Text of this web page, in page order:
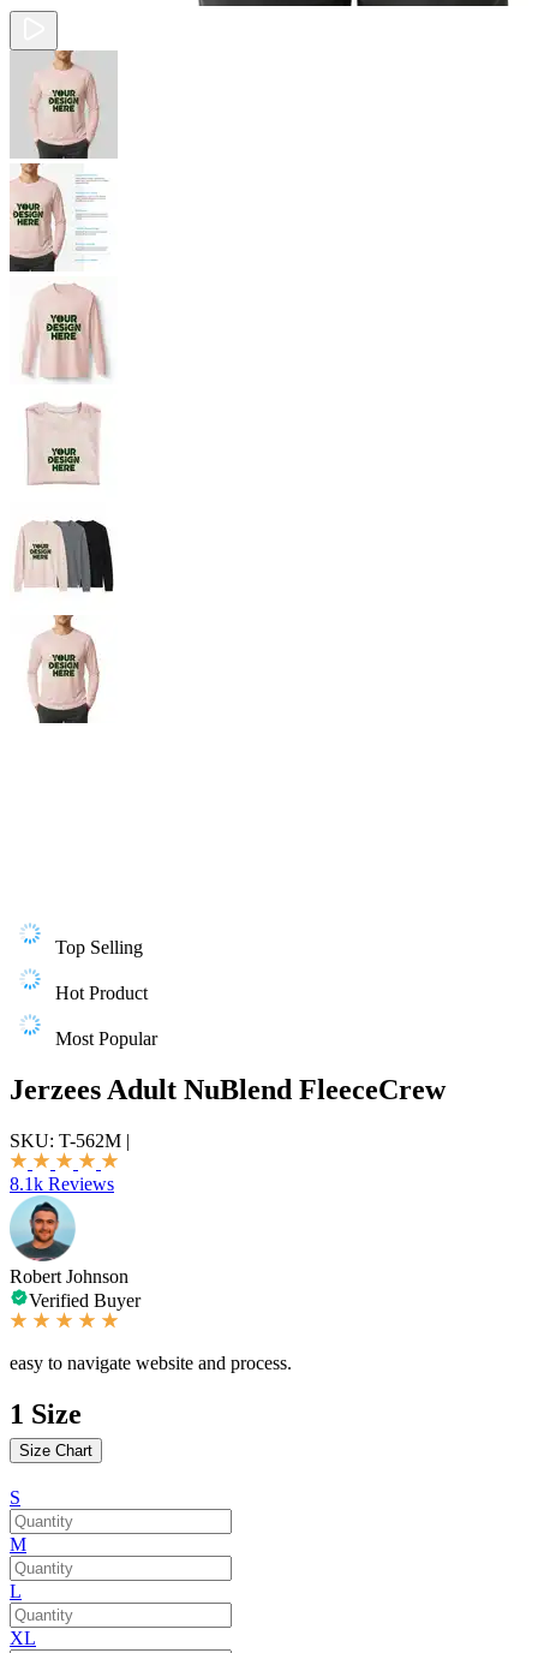
Top Selling
Hot Product
Most Popular
Jerzees Adult NuBlend FleeceCrew
SKU: T-562M |
8.1k Reviews
Robert Johnson
Verified Buyer
easy to navigate website and process.
1 Size
Size Chart
S
M
L
XL